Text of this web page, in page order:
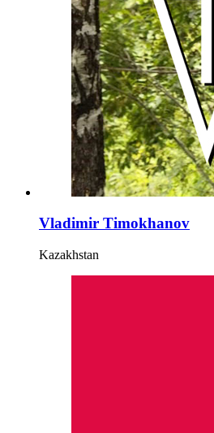
Vladimir Timokhanov
Kazakhstan